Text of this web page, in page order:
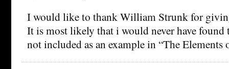
I would like to thank William Strunk for
It is most likely that i would never have found
not included as an example in “The Elements